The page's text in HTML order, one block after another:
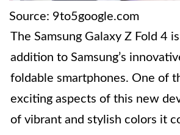
Source: 9to5google.com
The Samsung Galaxy Z Fold 4
addition to Samsung’s
foldable smartphones. One of
exciting aspects of this new
of vibrant and stylish colors it